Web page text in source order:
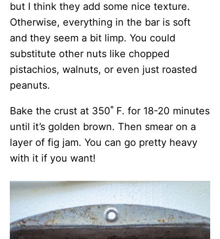
but I think they add some nice texture.
Otherwise, everything in the bar is soft
and they seem a bit limp. You could
substitute other nuts like chopped
pistachios, walnuts, or even just roasted
peanuts.
Bake the crust at 350˚ F. for 18-20 minutes
until it’s golden brown. Then smear on a
layer of fig jam. You can go pretty heavy
with it if you want!